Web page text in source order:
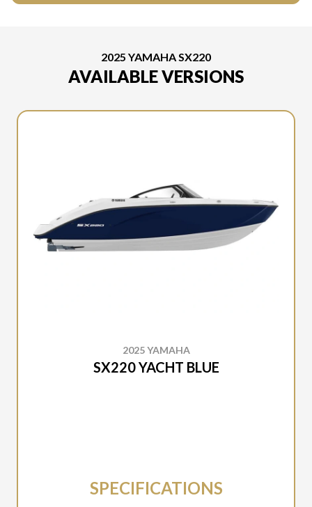
2025 YAMAHA SX220
AVAILABLE VERSIONS
2025 YAMAHA
SX220 YACHT BLUE
SPECIFICATIONS